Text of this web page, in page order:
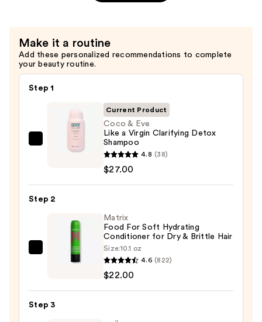
Shampoo
—
$25.00
Make it a routine
Add these personalized recommendations to complete
your beauty routine.
Step 1
Like
a
Clarifying
Detox
Shampoo
Current Product
Coco & Eve
Like a Virgin Clarifying Detox
Shampoo
4.8 (38)
$27.00
Step 2
Matrix
Hydrating
Matrix
Food For Soft Hydrating
Conditioner for Dry & Brittle Hair
Size:10.1 oz
4.6 (822)
$22.00
Step 3